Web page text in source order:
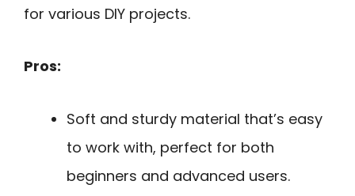
for various DIY projects.
Pros:
Soft and sturdy material that’s easy
to work with, perfect for both
beginners and advanced users.